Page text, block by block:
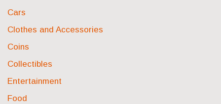
Cars
Clothes and Accessories
Coins
Collectibles
Entertainment
Food